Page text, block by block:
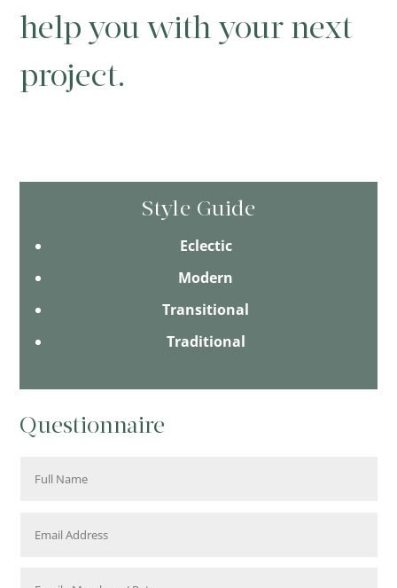
help you with your next
project.
Style Guide
Eclectic
Modern
Transitional
Traditional
Questionnaire